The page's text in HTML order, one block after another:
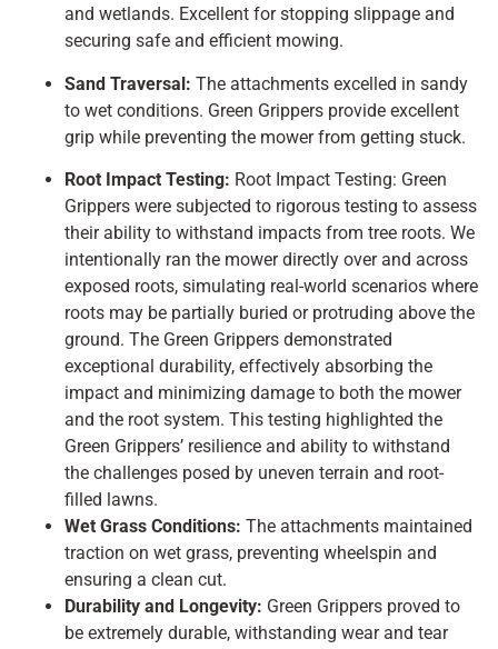
and wetlands. Excellent for stopping slippage and
securing safe and efficient mowing.
Sand Traversal: The attachments excelled in sandy
to wet conditions. Green Grippers provide excellent
grip while preventing the mower from getting stuck.
Root Impact Testing: Root Impact Testing: Green
Grippers were subjected to rigorous testing to assess
their ability to withstand impacts from tree roots. We
intentionally ran the mower directly over and across
exposed roots, simulating real-world scenarios where
roots may be partially buried or protruding above the
ground. The Green Grippers demonstrated
exceptional durability, effectively absorbing the
impact and minimizing damage to both the mower
and the root system. This testing highlighted the
Green Grippers’ resilience and ability to withstand
the challenges posed by uneven terrain and root-
filled lawns.
Wet Grass Conditions: The attachments maintained
traction on wet grass, preventing wheelspin and
ensuring a clean cut.
Durability and Longevity: Green Grippers proved to
be extremely durable, withstanding wear and tear